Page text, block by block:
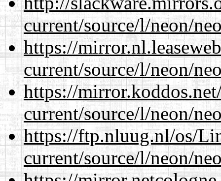
current/source/l/neon/
https://
current/source/l/neon/
https://
current/source/l/neon/
https://ftp.nluug.nl/os/
current/source/l/neon/